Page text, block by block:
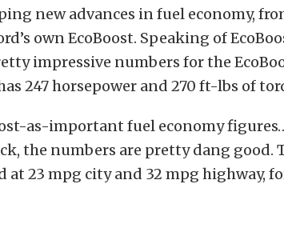
new advances in fuel economy,
own EcoBoost. Speaking of
impressive numbers for the
247 horsepower and 270 ft-lbs of
as-important fuel economy
the numbers are pretty dang good.
at 23 mpg city and 32 mpg highway,